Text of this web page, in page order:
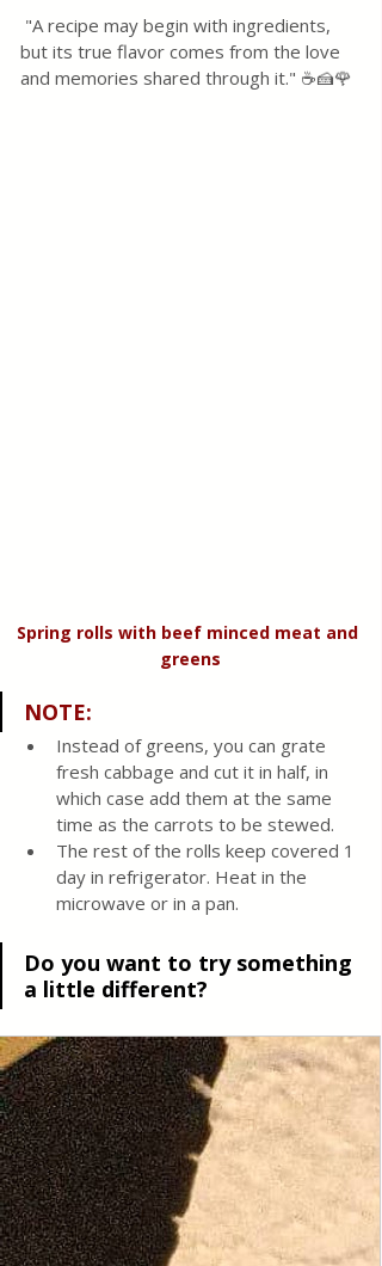
"A recipe may begin with ingredients,
but its true flavor comes from the love
and memories shared through it." ☕🍰🌹
Spring rolls with beef minced meat and
greens
NOTE:
Instead of greens, you can grate
fresh cabbage and cut it in half, in
which case add them at the same
time as the carrots to be stewed.
The rest of the rolls keep covered 1
day in refrigerator. Heat in the
microwave or in a pan.
Do you want to try something
a little different?